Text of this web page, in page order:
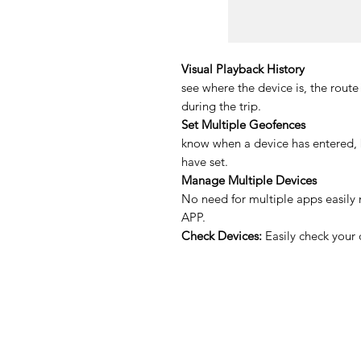
Visual Playback History
see where the device is, the
during the trip.
Set Multiple Geofences
know when a device has
have set.
Manage Multiple Devices
No need for multiple apps easily
APP.
Check Devices: Easily check